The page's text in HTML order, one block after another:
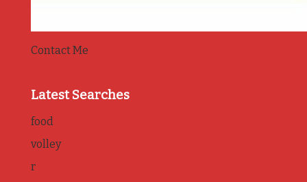
Contact Me
Latest Searches
food
volley
r